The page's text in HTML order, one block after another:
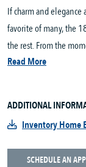
If charm and elegance
favorite of many, the
the rest. From the
Read More
ADDITIONAL
Inventory Home
SCHEDULE AN